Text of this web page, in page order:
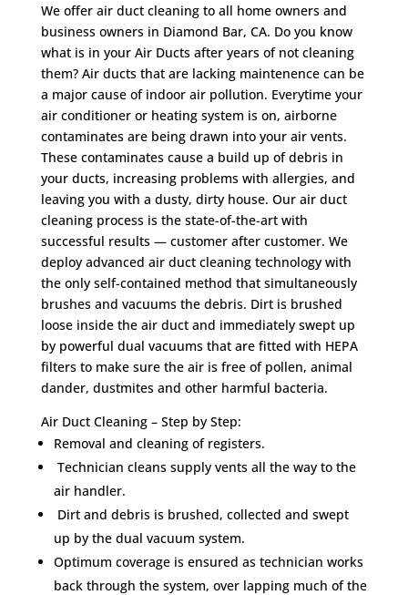
We offer air duct cleaning to all home owners and
business owners in Diamond Bar, CA. Do you know
what is in your Air Ducts after years of not cleaning
them? Air ducts that are lacking maintenence can be
a major cause of indoor air pollution. Everytime your
air conditioner or heating system is on, airborne
contaminates are being drawn into your air vents.
These contaminates cause a build up of debris in
your ducts, increasing problems with allergies, and
leaving you with a dusty, dirty house. Our air duct
cleaning process is the state-of-the-art with
successful results — customer after customer. We
deploy advanced air duct cleaning technology with
the only self-contained method that simultaneously
brushes and vacuums the debris. Dirt is brushed
loose inside the air duct and immediately swept up
by powerful dual vacuums that are fitted with HEPA
filters to make sure the air is free of pollen, animal
dander, dustmites and other harmful bacteria.
Air Duct Cleaning – Step by Step:
Removal and cleaning of registers.
Technician cleans supply vents all the way to the
air handler.
Dirt and debris is brushed, collected and swept
up by the dual vacuum system.
Optimum coverage is ensured as technician works
back through the system, over lapping much of the